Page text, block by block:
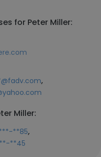
for Peter Miller:
,
Miller:
**85,
**45